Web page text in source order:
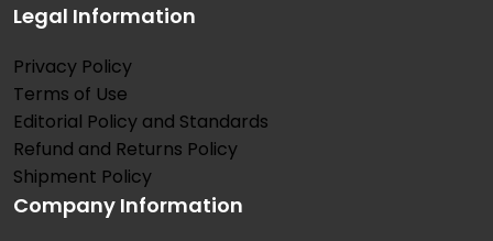
Legal Information
Privacy Policy
Terms of Use
Editorial Policy and Standards
Refund and Returns Policy
Shipment Policy
Company Information